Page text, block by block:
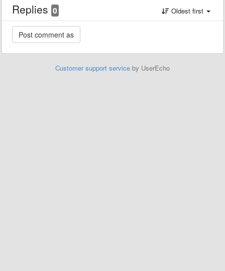
Replies 0 Oldest first
Customer support service by UserEcho